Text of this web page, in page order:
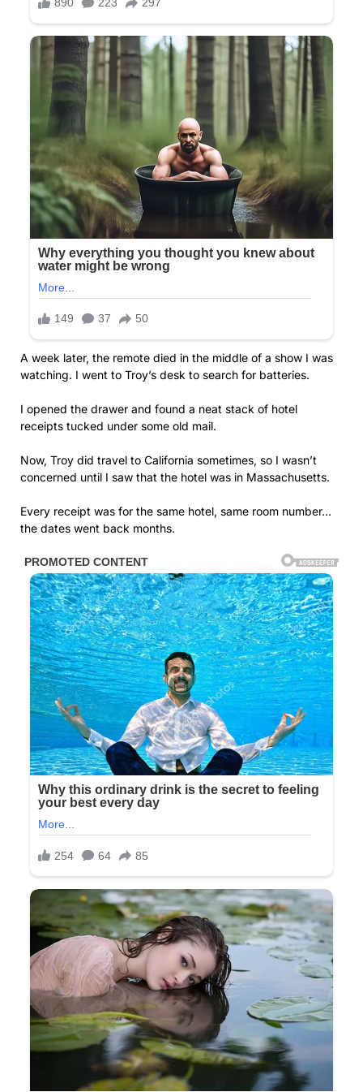
A week later, the remote died in the middle of a show I was
watching. I went to Troy’s desk to search for batteries.
I opened the drawer and found a neat stack of hotel
receipts tucked under some old mail.
Now, Troy did travel to California sometimes, so I wasn’t
concerned until I saw that the hotel was in Massachusetts.
Every receipt was for the same hotel, same room number…
the dates went back months.